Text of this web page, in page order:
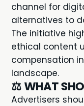
channel for
alternatives to
The initiative
ethical content
compensation
landscape.
⚖️WHAT
Advertisers